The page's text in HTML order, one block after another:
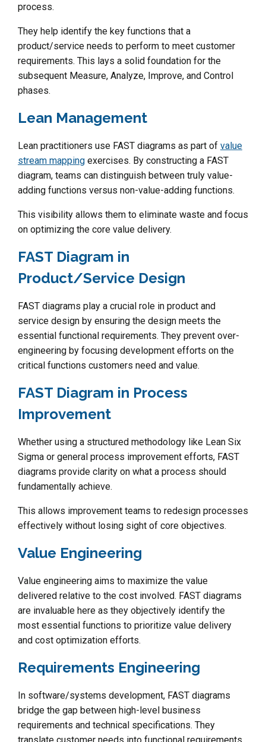
process.
They help identify the key functions that a
product/service needs to perform to meet customer
requirements. This lays a solid foundation for the
subsequent Measure, Analyze, Improve, and Control
phases.
Lean Management
Lean practitioners use FAST diagrams as part of value
stream mapping exercises. By constructing a FAST
diagram, teams can distinguish between truly value-
adding functions versus non-value-adding functions.
This visibility allows them to eliminate waste and focus
on optimizing the core value delivery.
FAST Diagram in
Product/Service Design
FAST diagrams play a crucial role in product and
service design by ensuring the design meets the
essential functional requirements. They prevent over-
engineering by focusing development efforts on the
critical functions customers need and value.
FAST Diagram in Process
Improvement
Whether using a structured methodology like Lean Six
Sigma or general process improvement efforts, FAST
diagrams provide clarity on what a process should
fundamentally achieve.
This allows improvement teams to redesign processes
effectively without losing sight of core objectives.
Value Engineering
Value engineering aims to maximize the value
delivered relative to the cost involved. FAST diagrams
are invaluable here as they objectively identify the
most essential functions to prioritize value delivery
and cost optimization efforts.
Requirements Engineering
In software/systems development, FAST diagrams
bridge the gap between high-level business
requirements and technical specifications. They